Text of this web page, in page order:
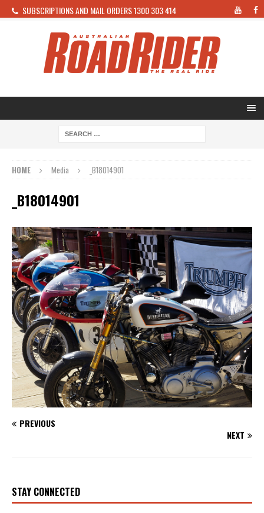
SUBSCRIPTIONS AND MAIL ORDERS 1300 303 414
HOME Media _B18014901
_B18014901
PREVIOUS
NEXT
STAY CONNECTED